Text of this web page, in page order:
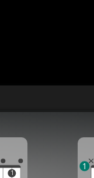
1
1